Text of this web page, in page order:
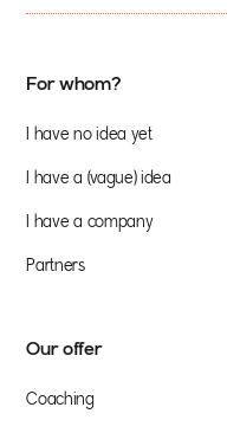
For whom?
I have no idea yet
I have a (vague) idea
I have a company
Partners
Our offer
Coaching